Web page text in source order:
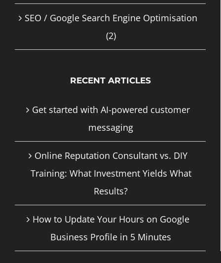
SEO / Google Search Engine Optimisation
(2)
RECENT ARTICLES
Get started with AI-powered customer
messaging
Online Reputation Consultant vs. DIY
Training: What Investment Yields What
Results?
How to Update Your Hours on Google
Business Profile in 5 Minutes